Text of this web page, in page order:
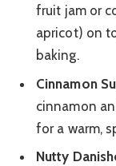
fruit jam or
apricot) on
baking.
Cinnamon
cinnamon
for a warm,
Nutty